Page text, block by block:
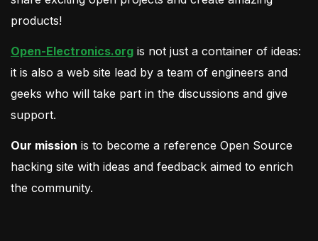
products!
Open-Electronics.org is not just a container of ideas:
it is also a web site lead by a team of engineers and
geeks who will take part in the discussions and give
support.
Our mission is to become a reference Open Source
hacking site with ideas and feedback aimed to enrich
the community.